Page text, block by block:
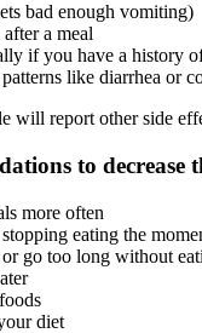
bad enough vomiting)
a meal
if you have a history
like diarrhea or
will report other side
to decrease
more often
eating the
go too long without
diet